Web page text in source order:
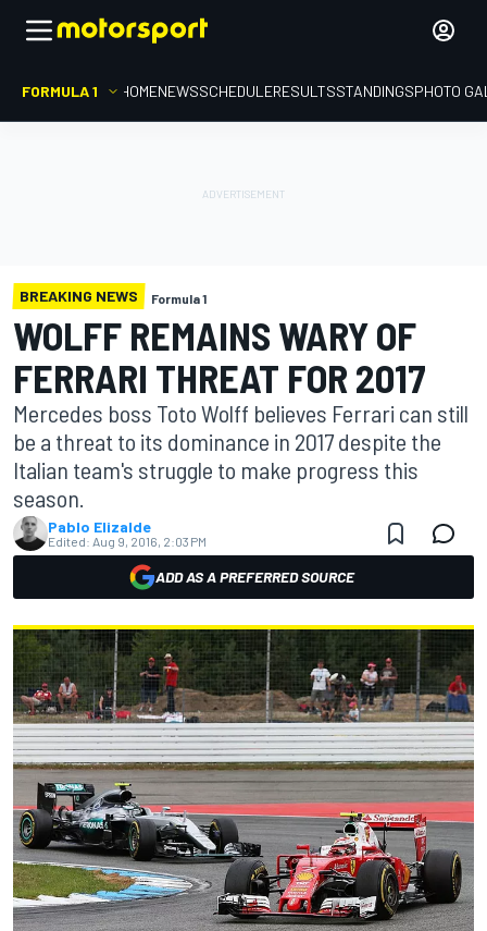
FORMULA 1 HOMENEWSSCHEDULERESULTSSTANDINGSPHOTO
BREAKING NEWS Formula 1
WOLFF REMAINS WARY OF
FERRARI THREAT FOR 2017
Mercedes boss Toto Wolff believes Ferrari can still
be a threat to its dominance in 2017 despite the
Italian team's struggle to make progress this
season.
Pablo Elizalde
Edited: Aug 9, 2016, 2:03 PM
ADD AS A PREFERRED SOURCE